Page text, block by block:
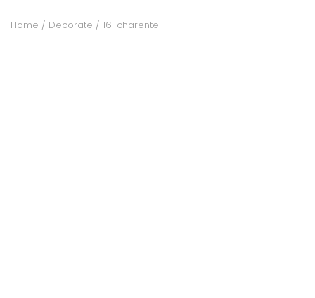
DECORATE
Home Decorate 16-charente